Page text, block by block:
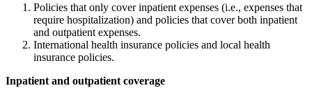
Policies that only cover inpatient expenses (i.e., expenses that
require hospitalization) and policies that cover both inpatient
and outpatient expenses.
International health insurance policies and local health
insurance policies.
Inpatient and outpatient coverage